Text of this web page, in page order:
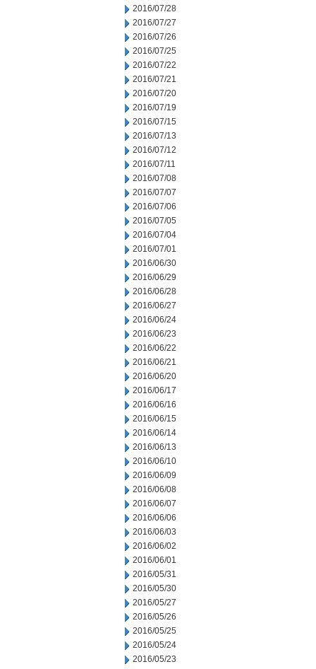
2016/07/28
2016/07/27
2016/07/26
2016/07/25
2016/07/22
2016/07/21
2016/07/20
2016/07/19
2016/07/15
2016/07/13
2016/07/12
2016/07/11
2016/07/08
2016/07/07
2016/07/06
2016/07/05
2016/07/04
2016/07/01
2016/06/30
2016/06/29
2016/06/28
2016/06/27
2016/06/24
2016/06/23
2016/06/22
2016/06/21
2016/06/20
2016/06/17
2016/06/16
2016/06/15
2016/06/14
2016/06/13
2016/06/10
2016/06/09
2016/06/08
2016/06/07
2016/06/06
2016/06/03
2016/06/02
2016/06/01
2016/05/31
2016/05/30
2016/05/27
2016/05/26
2016/05/25
2016/05/24
2016/05/23